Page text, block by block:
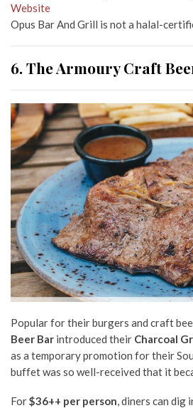
Website
Opus Bar And Grill is not a halal-
6. The Armoury Craft
Popular for their burgers and craft
Beer Bar introduced their Charcoal
as a temporary promotion for their
buffet was so well-received that it
For$36++ per person,diners can dig